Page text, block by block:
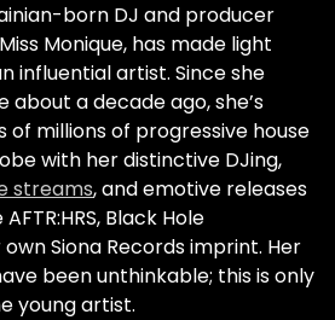
born DJ and producer
Monique, has made light
influential artist. Since she
about a decade ago, she’s
millions of progressive house
with her distinctive DJing,
streams, and emotive releases
Black Hole
Siona Records imprint. Her
been unthinkable; this is only
young artist.